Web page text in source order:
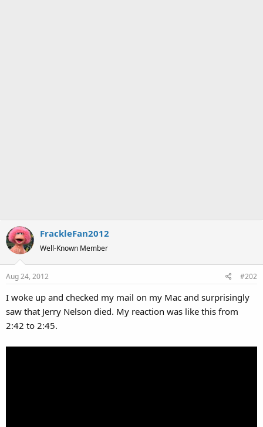
FrackleFan2012
Well-Known Member
Aug 24, 2012 #202
I woke up and checked my mail on my Mac and surprisingly
saw that Jerry Nelson died. My reaction was like this from
2:42 to 2:45.